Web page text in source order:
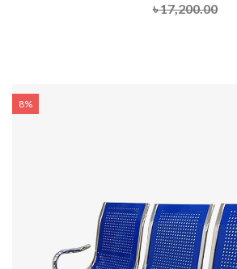
৳ 17,200.00
8%